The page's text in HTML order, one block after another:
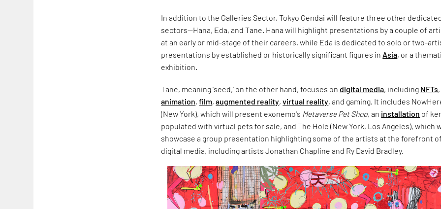
In addition to the Galleries Sector, Tokyo Gendai will feature three other
sectors—Hana, Eda, and Tane. Hana will highlight presentations by a couple of
at an early or mid-stage of their careers, while Eda is dedicated to solo or two-
presentations by established or historically significant figures in Asia, or a
exhibition.
Tane, meaning 'seed,' on the other hand, focuses ondigital media, including NFTs,
animation,film,augmented reality,virtual reality, and gaming. It includes
(New York), which will present exonemo's Metaverse Pet Shop, an installation of
populated with virtual pets for sale, and The Hole (New York, Los Angeles), which
showcase a group presentation highlighting some of the artists at the forefront
digital media, including artists Jonathan Chapline and Ry David Bradley.